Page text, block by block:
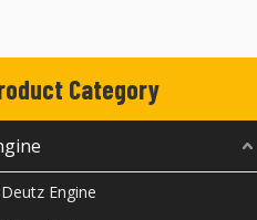
Category
Deutz Engine